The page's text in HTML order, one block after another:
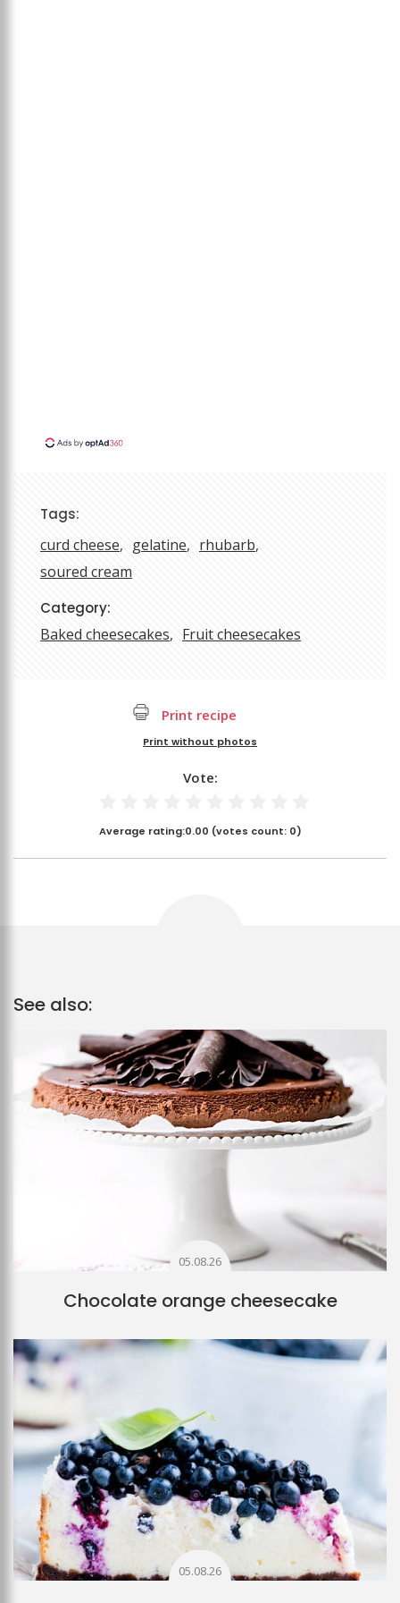
Tags:
curd cheese gelatine
rhubarb
soured cream
Category:
Baked cheesecakes Fruit cheesecakes
Print recipe
Print without photos
Vote:
Average rating:0.00 (votes count: 0)
See also:
05.08.26
Chocolate orange cheesecake
05.08.26